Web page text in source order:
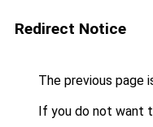
Redirect Notice
The previous page
If you do not want